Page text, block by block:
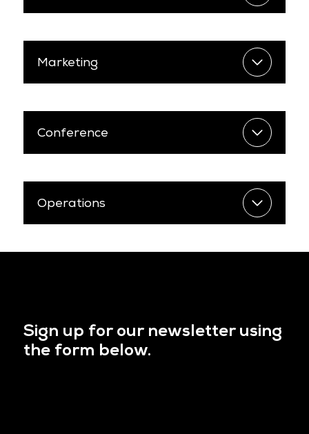
Marketing
Conference
Operations
Sign up for our newsletter using
the form below.